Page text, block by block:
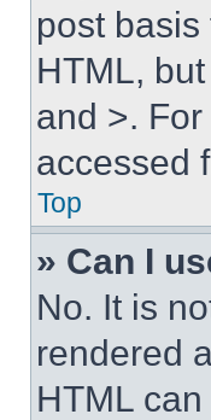
post
HTML,
and >.
accessed
Top
» Can I
No. It is
rendered
HTML